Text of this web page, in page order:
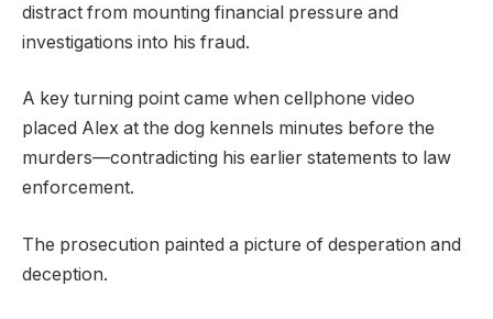
distract from mounting financial pressure and
investigations into his fraud.
A key turning point came when cellphone video
placed Alex at the dog kennels minutes before the
murders—contradicting his earlier statements to law
enforcement.
The prosecution painted a picture of desperation and
deception.